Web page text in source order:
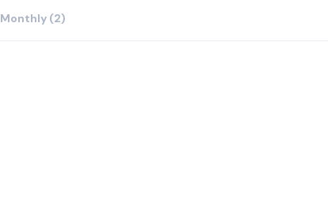
Monthly (2)